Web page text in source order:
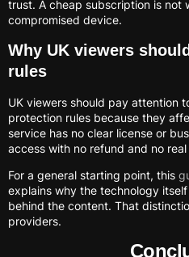
trust. A cheap subscription is not
compromised device.
Why UK viewers
rules
UK viewers should pay attention
protection rules because they
service has no clear license or
access with no refund and no
For a general starting point, this
explains why the technology
behind the content. That
providers.